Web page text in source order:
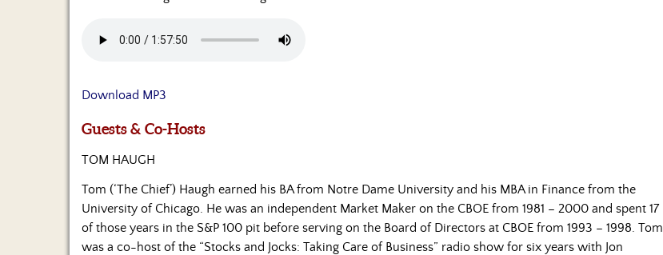
Download MP3
Guests & Co-Hosts
TOM HAUGH
Tom (‘The Chief’) Haugh earned his BA from Notre Dame University and his MBA in Finance from the
University of Chicago. He was an independent Market Maker on the CBOE from 1981 – 2000 and spent 17
of those years in the S&P 100 pit before serving on the Board of Directors at CBOE from 1993 – 1998. Tom
was a co-host of the “Stocks and Jocks: Taking Care of Business” radio show for six years with Jon